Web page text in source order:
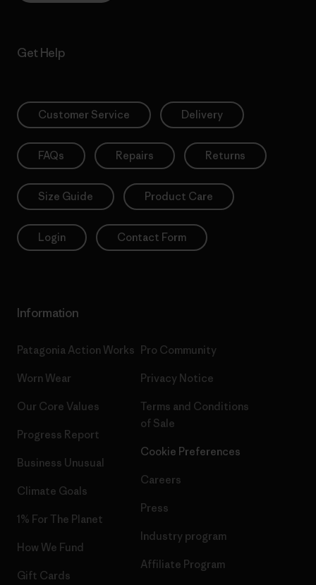
Get Help
Customer Service Delivery
FAQs Repairs Returns
Size Guide Product Care
Login Contact Form
Information
Patagonia Action Works
Worn Wear
Our Core Values
Progress Report
Business Unusual
Climate Goals
1% For The Planet
How We Fund
Gift Cards
Pro Community
Privacy Notice
Terms and Conditions
of Sale
Cookie Preferences
Careers
Press
Industry program
Affiliate Program